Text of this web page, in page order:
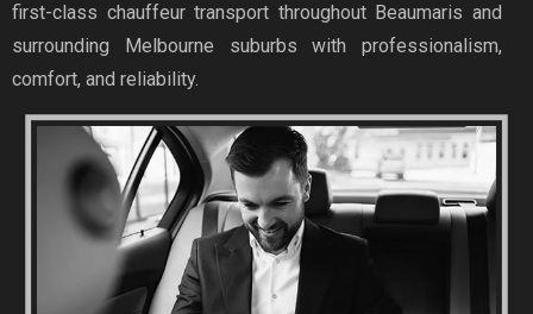
first-class chauffeur transport throughout Beaumaris and
surrounding Melbourne suburbs with professionalism,
comfort, and reliability.